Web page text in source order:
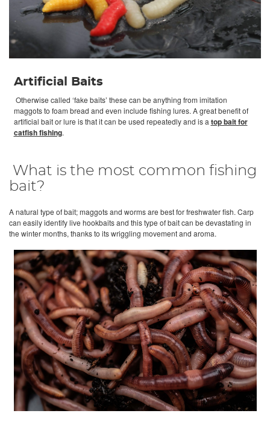
Artificial Baits
Otherwise called ‘fake baits’ these can be anything from imitation
maggots to foam bread and even include fishing lures. A great benefit of
artificial bait or lure is that it can be used repeatedly and is a top bait for
catfish fishing.
What is the most common fishing
bait?
A natural type of bait; maggots and worms are best for freshwater fish. Carp
can easily identify live hookbaits and this type of bait can be devastating in
the winter months, thanks to its wriggling movement and aroma.